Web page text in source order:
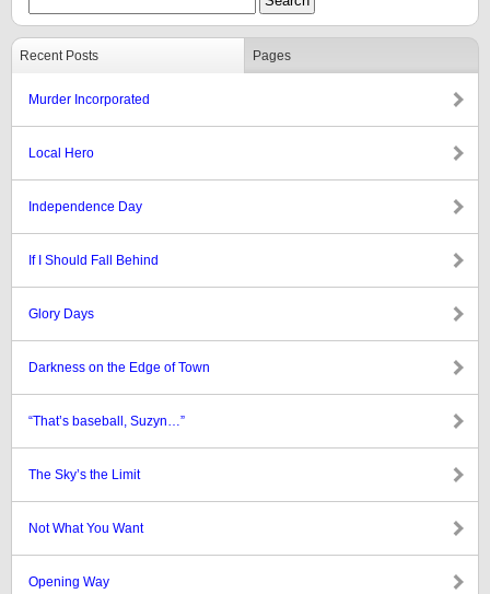
Recent Posts Pages
Murder Incorporated
Local Hero
Independence Day
If I Should Fall Behind
Glory Days
Darkness on the Edge of Town
“That’s baseball, Suzyn…”
The Sky’s the Limit
Not What You Want
Opening Way